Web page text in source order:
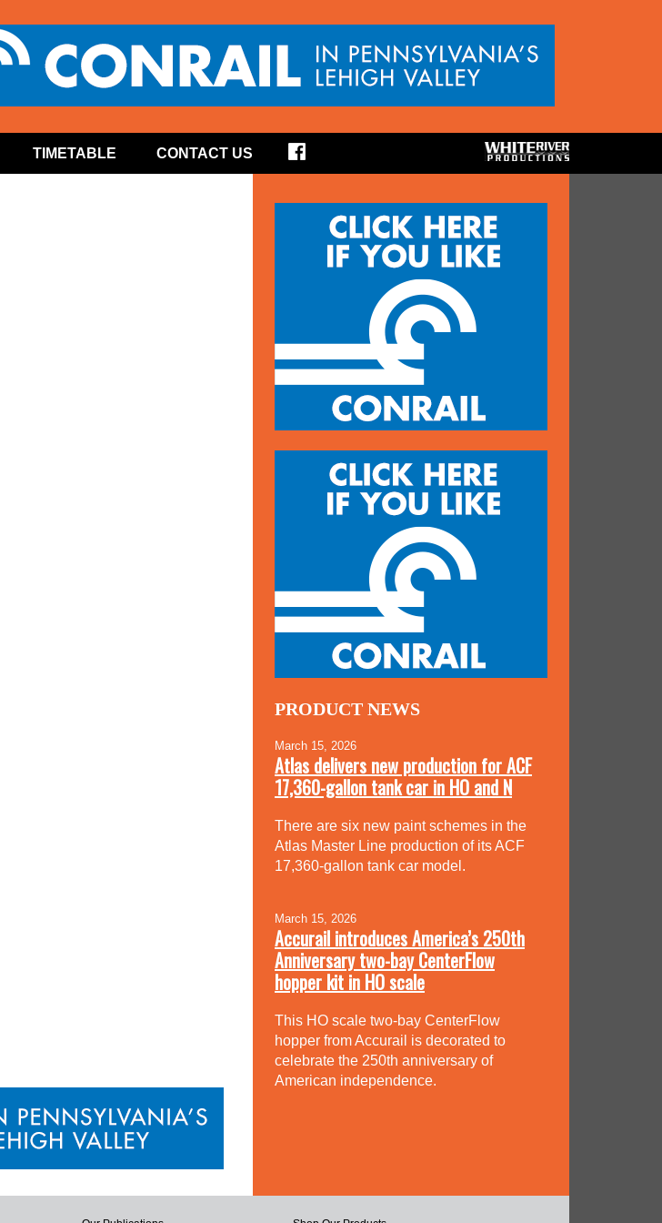
TIMETABLE CONTACT US
PRODUCT NEWS
March 15, 2026
Atlas delivers new production for ACF
17,360-gallon tank car in HO and N
There are six new paint schemes in the
Atlas Master Line production of its ACF
17,360-gallon tank car model.
March 15, 2026
Accurail introduces America’s 250th
Anniversary two-bay CenterFlow
hopper kit in HO scale
This HO scale two-bay CenterFlow
hopper from Accurail is decorated to
celebrate the 250th anniversary of
American independence.